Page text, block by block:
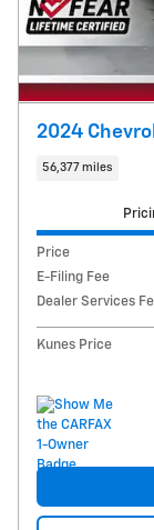
2024
56,377 miles
Price
E-Filing Fee
Dealer Services
Kunes Price